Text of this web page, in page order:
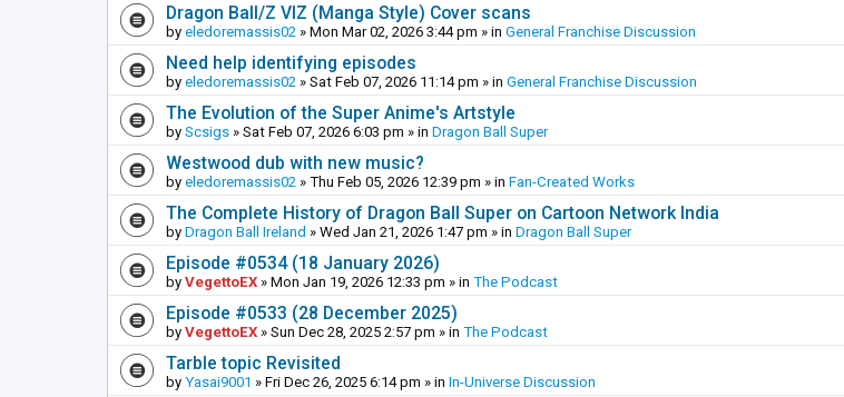
Dragon Ball/Z VIZ (Manga Style) Cover scans
by eledoremassis02 » Mon Mar 02, 2026 3:44 pm » in General Franchise Discussion
Need help identifying episodes
by eledoremassis02 » Sat Feb 07, 2026 11:14 pm » in General Franchise Discussion
The Evolution of the Super Anime's Artstyle
by Scsigs » Sat Feb 07, 2026 6:03 pm » in Dragon Ball Super
Westwood dub with new music?
by eledoremassis02 » Thu Feb 05, 2026 12:39 pm » in Fan-Created Works
The Complete History of Dragon Ball Super on Cartoon Network India
by Dragon Ball Ireland » Wed Jan 21, 2026 1:47 pm » in Dragon Ball Super
Episode #0534 (18 January 2026)
by VegettoEX » Mon Jan 19, 2026 12:33 pm » in The Podcast
Episode #0533 (28 December 2025)
by VegettoEX » Sun Dec 28, 2025 2:57 pm » in The Podcast
Tarble topic Revisited
by Yasai9001 » Fri Dec 26, 2025 6:14 pm » in In-Universe Discussion